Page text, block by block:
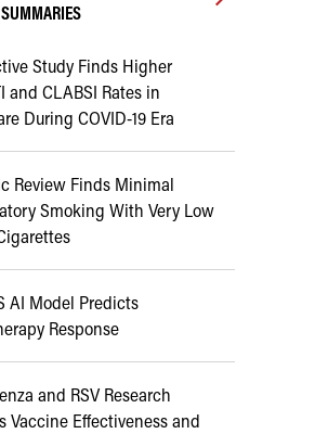
Study Finds Higher
and CLABSI Rates in
During COVID-19 Era
Review Finds Minimal
Smoking With Very Low
AI Model Predicts
Response
and RSV Research
Vaccine Effectiveness and